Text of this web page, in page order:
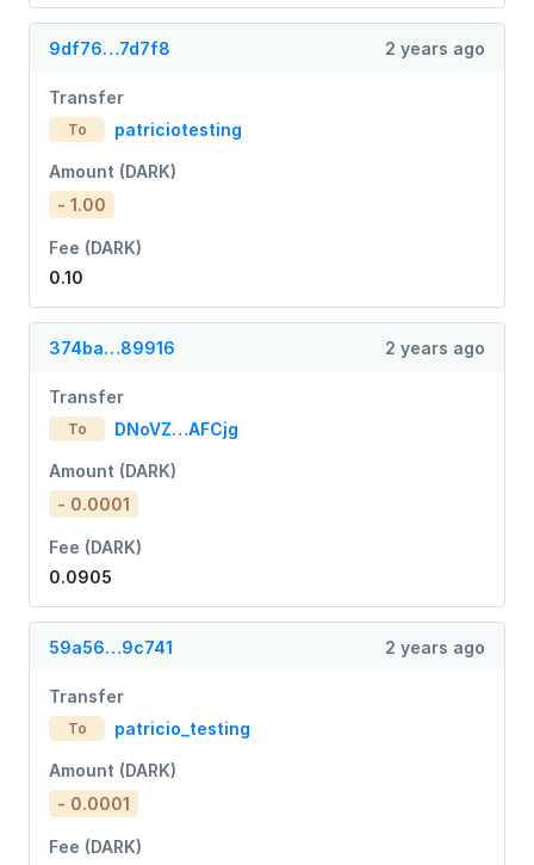
9df76…7d7f8 2 years ago
Transfer
To patriciotesting
Amount (DARK)
- 1.00
Fee (DARK)
0.10
374ba…89916 2 years ago
Transfer
To DNoVZ…AFCjg
Amount (DARK)
- 0.0001
Fee (DARK)
0.0905
59a56…9c741 2 years ago
Transfer
To patricio_testing
Amount (DARK)
- 0.0001
Fee (DARK)